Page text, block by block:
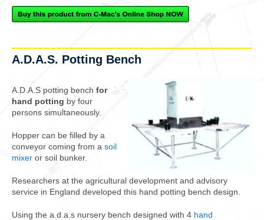
A.D.A.S. Potting Bench
A.D.A.S potting bench for
hand potting by four
persons simultaneously.
Hopper can be filled by a
conveyor coming from a soil
mixer or soil bunker.
Researchers at the agricultural development and advisory
service in England developed this hand potting bench design.
Using the a.d.a.s nursery bench designed with 4 hand